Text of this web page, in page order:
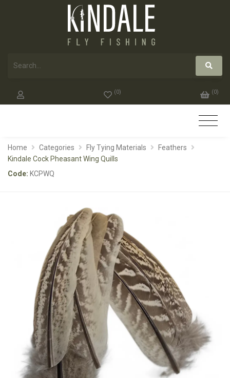
(0) (0)
Home Categories Fly Tying Materials
Feathers
Kindale Cock Pheasant Wing Quills
Code: KCPWQ